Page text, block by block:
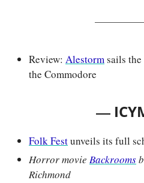
Review: Alestorm sails
the Commodore
—
Folk Fest unveils its full
Horror movie Backrooms
Richmond